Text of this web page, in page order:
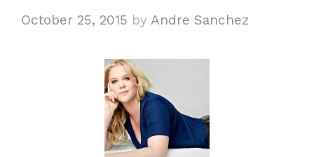
October 25, 2015 by Andre Sanchez